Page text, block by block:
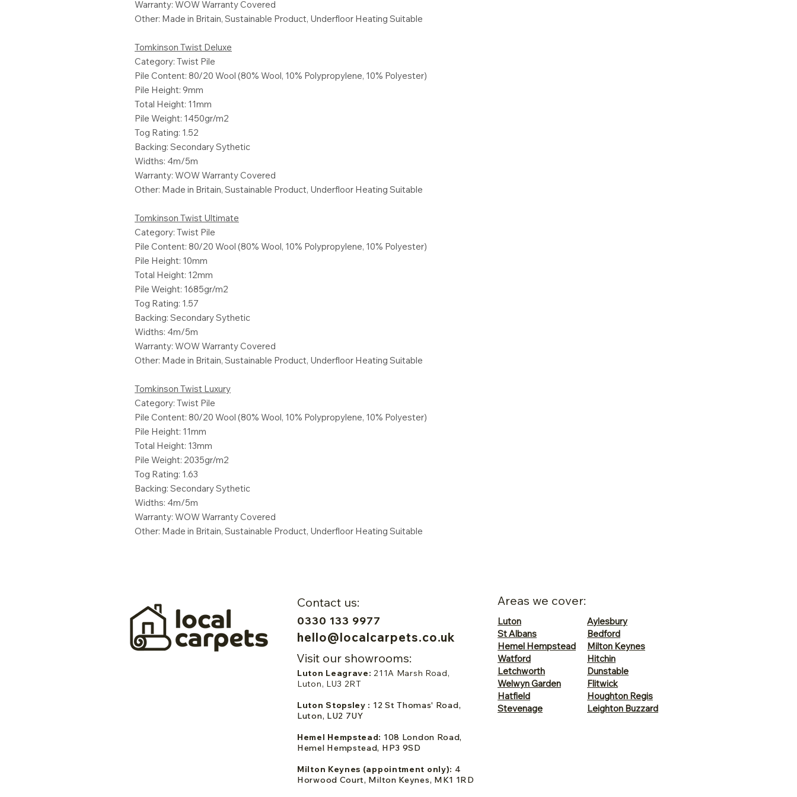
Warranty: WOW Warranty Covered
Other: Made in Britain, Sustainable Product, Underfloor Heating Suitable
Tomkinson Twist Deluxe
Category: Twist Pile
Pile Content: 80/20 Wool (80% Wool, 10% Polypropylene, 10% Polyester)
Pile Height: 9mm
Total Height: 11mm
Pile Weight: 1450gr/m2
Tog Rating: 1.52
Backing: Secondary Sythetic
Widths: 4m/5m
Warranty: WOW Warranty Covered
Other: Made in Britain, Sustainable Product, Underfloor Heating Suitable
Tomkinson Twist Ultimate
Category: Twist Pile
Pile Content: 80/20 Wool (80% Wool, 10% Polypropylene, 10% Polyester)
Pile Height: 10mm
Total Height: 12mm
Pile Weight: 1685gr/m2
Tog Rating: 1.57
Backing: Secondary Sythetic
Widths: 4m/5m
Warranty: WOW Warranty Covered
Other: Made in Britain, Sustainable Product, Underfloor Heating Suitable
Tomkinson Twist Luxury
Category: Twist Pile
Pile Content: 80/20 Wool (80% Wool, 10% Polypropylene, 10% Polyester)
Pile Height: 11mm
Total Height: 13mm
Pile Weight: 2035gr/m2
Tog Rating: 1.63
Backing: Secondary Sythetic
Widths: 4m/5m
Warranty: WOW Warranty Covered
Other: Made in Britain, Sustainable Product, Underfloor Heating Suitable
Contact us:
0330 133 9977
hello@localcarpets.co.uk
Visit our showrooms:
Luton Leagrave:211A Marsh Road,
Luton, LU3 2RT
Luton Stopsley : 12 St Thomas' Road,
Luton, LU2 7UY
Hemel Hempstead: 108 London Road,
Hemel Hempstead, HP3 9SD
Milton Keynes (appointment only): 4
Horwood Court, Milton Keynes, MK1 1RD
Areas we cover:
Luton
St Albans
Hemel Hempstead
Watford
Letchworth
Welwyn Garden
Hatfield
Stevenage
Aylesbury
Bedford
Milton Keynes
Hitchin
Dunstable
Flitwick
Houghton Regis
Leighton Buzzard